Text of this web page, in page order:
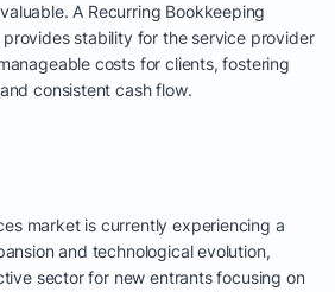
A Recurring Bookkeeping
stability for the service provider
costs for clients, fostering
consistent cash flow.
market is currently experiencing a
and technological evolution,
sector for new entrants focusing on